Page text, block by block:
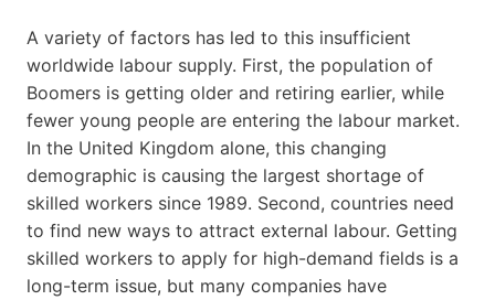
A variety of factors has led to this insufficient
worldwide labour supply. First, the population of
Boomers is getting older and retiring earlier, while
fewer young people are entering the labour market.
In the United Kingdom alone, this changing
demographic is causing the largest shortage of
skilled workers since 1989. Second, countries need
to find new ways to attract external labour. Getting
skilled workers to apply for high-demand fields is a
long-term issue, but many companies have